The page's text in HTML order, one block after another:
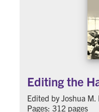
Editing the
Edited by Joshua M.
Pages: 312 pages